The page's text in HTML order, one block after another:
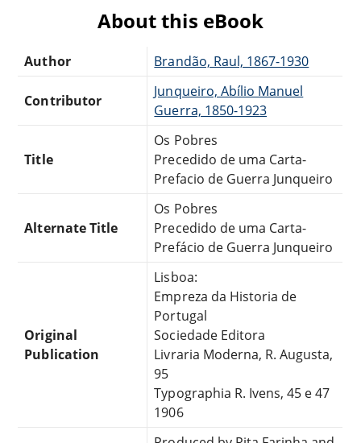
About this eBook
Author Brandão, Raul, 1867-1930
Contributor
Junqueiro, Abílio Manuel
Guerra, 1850-1923
Title
Os Pobres
Precedido de uma Carta-
Prefacio de Guerra Junqueiro
Alternate Title
Os Pobres
Precedido de uma Carta-
Prefácio de Guerra Junqueiro
Original
Publication
Lisboa:
Empreza da Historia de
Portugal
Sociedade Editora
Livraria Moderna, R. Augusta,
95
Typographia R. Ivens, 45 e 47
1906